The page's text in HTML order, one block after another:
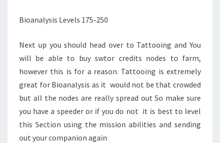
Bioanalysis Levels 175-250
Next up you should head over to Tattooing and You
will be able to buy swtor credits nodes to farm,
however this is for a reason. Tattooing is extremely
great for Bioanalysis as it would not be that crowded
but all the nodes are really spread out So make sure
you have a speeder or if you do not it is best to level
this Section using the mission abilities and sending
out your companion again